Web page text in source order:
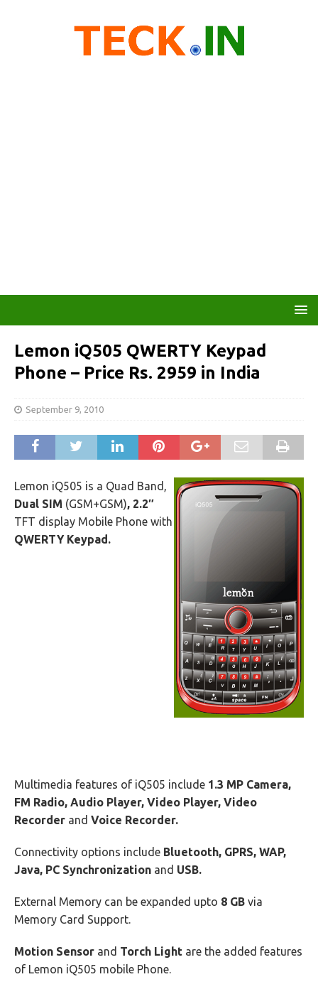
Lemon iQ505 QWERTY Keypad
Phone – Price Rs. 2959 in India
September 9, 2010
Lemon iQ505 is a Quad Band,
Dual SIM (GSM+GSM), 2.2″
TFT display Mobile Phone with
QWERTY Keypad.
Multimedia features of iQ505 include 1.3 MP Camera,
FM Radio, Audio Player, Video Player, Video
Recorder and Voice Recorder.
Connectivity options include Bluetooth, GPRS, WAP,
Java, PC Synchronization and USB.
External Memory can be expanded upto 8 GB via
Memory Card Support.
Motion Sensor and Torch Light are the added features
of Lemon iQ505 mobile Phone.